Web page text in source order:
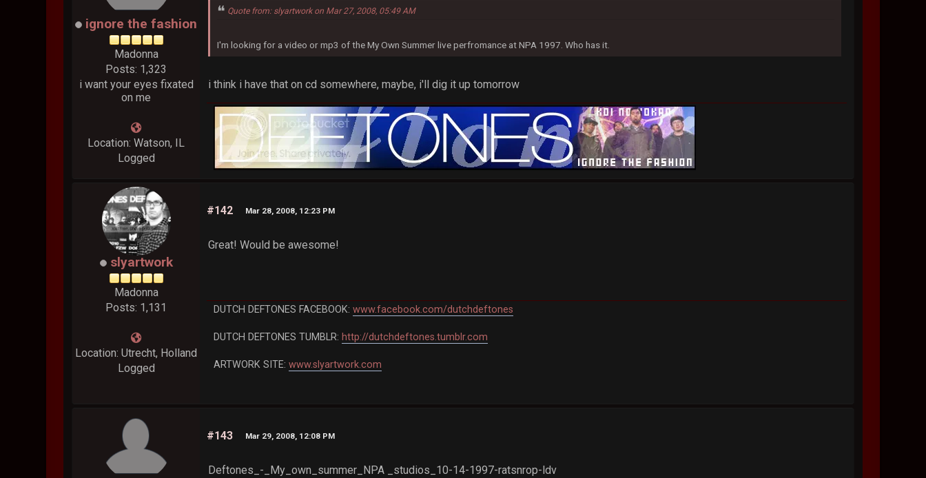
ignore the fashion
Madonna
Posts: 1,323
i want your eyes fixated
on me
Location: Watson, IL
Logged
Quote from: slyartwork on Mar 27, 2008, 05:49 AM
I'm looking for a video or mp3 of the My Own Summer live perfromance at NPA 1997. Who has it.
i think i have that on cd somewhere, maybe, i'll dig it up tomorrow
slyartwork
Madonna
Posts: 1,131
Location: Utrecht, Holland
Logged
#142 Mar 28, 2008, 12:23 PM
Great! Would be awesome!
DUTCH DEFTONES FACEBOOK:www.facebook.com/dutchdeftones
DUTCH DEFTONES TUMBLR: http://dutchdeftones.tumblr.com
ARTWORK SITE:www.slyartwork.com
#143 Mar 29, 2008, 12:08 PM
Deftones_-_My_own_summer_NPA _studios_10-14-1997-ratsnrop-ldv